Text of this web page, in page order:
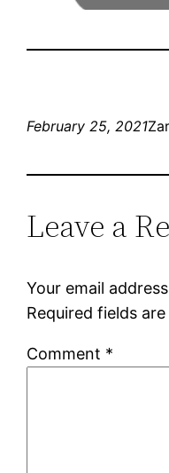
February 25, 2021
Leave a
Your email
Required fields
Comment *